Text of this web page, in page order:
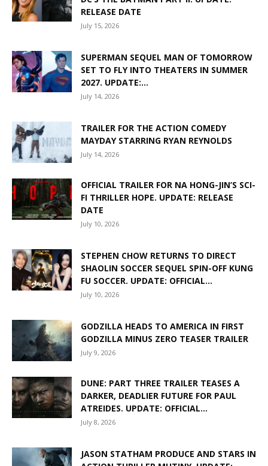
RELEASE DATE
July 15, 2026
SUPERMAN SEQUEL MAN OF TOMORROW
SET TO FLY INTO THEATERS IN SUMMER
2027. UPDATE:...
July 14, 2026
TRAILER FOR THE ACTION COMEDY
MAYDAY STARRING RYAN REYNOLDS
July 14, 2026
OFFICIAL TRAILER FOR NA HONG-JIN’S SCI-
FI THRILLER HOPE. UPDATE: RELEASE
DATE
July 10, 2026
STEPHEN CHOW RETURNS TO DIRECT
SHAOLIN SOCCER SEQUEL SPIN-OFF KUNG
FU SOCCER. UPDATE: OFFICIAL...
July 10, 2026
GODZILLA HEADS TO AMERICA IN FIRST
GODZILLA MINUS ZERO TEASER TRAILER
July 9, 2026
DUNE: PART THREE TRAILER TEASES A
DARKER, DEADLIER FUTURE FOR PAUL
ATREIDES. UPDATE: OFFICIAL...
July 8, 2026
JASON STATHAM PRODUCE AND STARS IN